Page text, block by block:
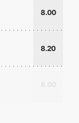
8.00
8.20